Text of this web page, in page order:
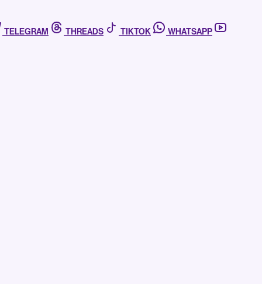
TELEGRAM THREADS TIKTOK
WHATSAPP